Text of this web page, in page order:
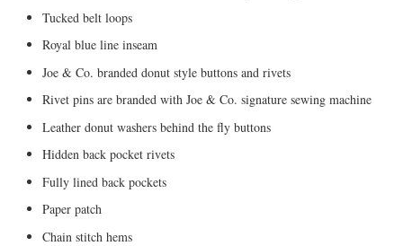
Tucked belt loops
Royal blue line inseam
Joe & Co. branded donut style buttons and rivets
Rivet pins are branded with Joe & Co. signature sewing machine
Leather donut washers behind the fly buttons
Hidden back pocket rivets
Fully lined back pockets
Paper patch
Chain stitch hems